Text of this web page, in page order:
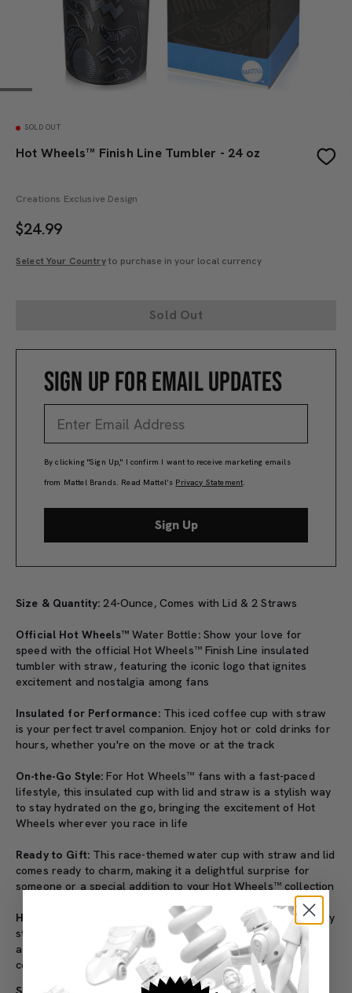
SOLD OUT
Hot Wheels™ Finish Line Tumbler - 24 oz
Creations Exclusive Design
$24.99
Select Your Countryto purchase in your local currency
Sold Out
SIGN UP FOR EMAIL UPDATES
By clicking "Sign Up," I confirm I want to receive marketing emails
from Mattel Brands. Read Mattel’s Privacy Statement.
Sign Up
Size & Quantity: 24-Ounce, Comes with Lid & 2 Straws
Official Hot Wheels™ Water Bottle:Show your love for
speed with the official Hot Wheels™ Finish Line insulated
tumbler with straw, featuring the iconic logo that ignites
excitement and nostalgia among fans
Insulated for Performance:This iced coffee cup with straw
is your perfect travel companion. Enjoy hot or cold drinks for
hours, whether you're on the move or at the track
On-the-Go Style: For Hot Wheels™ fans with a fast-paced
lifestyle, this insulated cup with lid and straw is a stylish way
to stay hydrated on the go, bringing the excitement of Hot
Wheels wherever you race in life
Ready to Gift:This race-themed water cup with straw and lid
comes ready to charm, making it a delightful surprise for
someone or a special addition to your Hot Wheels™ collection
High-Quality, Sustainable & Reusable: Made from high-quality
stainless steel, the insulated cup with straw also comes with
a removable lid, plus one black and one clear straw. It also
comes with a lifetime limited manufacturer’s warranty